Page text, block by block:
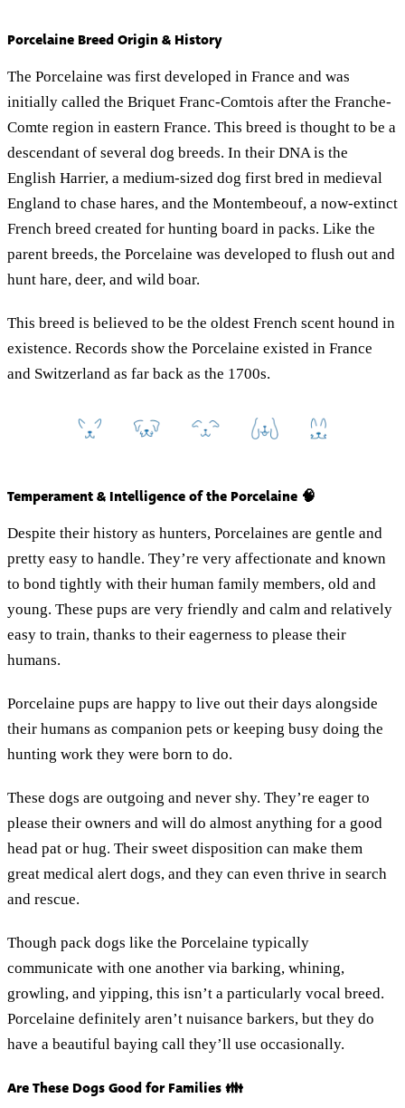
Porcelaine Breed Origin & History
The Porcelaine was first developed in France and was
initially called the Briquet Franc-Comtois after the Franche-
Comte region in eastern France. This breed is thought to be a
descendant of several dog breeds. In their DNA is the
English Harrier, a medium-sized dog first bred in medieval
England to chase hares, and the Montembeouf, a now-extinct
French breed created for hunting board in packs. Like the
parent breeds, the Porcelaine was developed to flush out and
hunt hare, deer, and wild boar.
This breed is believed to be the oldest French scent hound in
existence. Records show the Porcelaine existed in France
and Switzerland as far back as the 1700s.
Temperament & Intelligence of the Porcelaine 🧠
Despite their history as hunters, Porcelaines are gentle and
pretty easy to handle. They’re very affectionate and known
to bond tightly with their human family members, old and
young. These pups are very friendly and calm and relatively
easy to train, thanks to their eagerness to please their
humans.
Porcelaine pups are happy to live out their days alongside
their humans as companion pets or keeping busy doing the
hunting work they were born to do.
These dogs are outgoing and never shy. They’re eager to
please their owners and will do almost anything for a good
head pat or hug. Their sweet disposition can make them
great medical alert dogs, and they can even thrive in search
and rescue.
Though pack dogs like the Porcelaine typically
communicate with one another via barking, whining,
growling, and yipping, this isn’t a particularly vocal breed.
Porcelaine definitely aren’t nuisance barkers, but they do
have a beautiful baying call they’ll use occasionally.
Are These Dogs Good for Families 👪